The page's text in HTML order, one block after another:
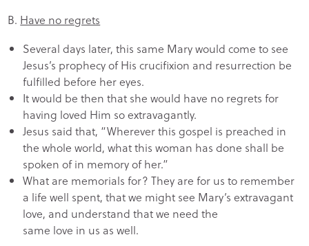
B. Have no regrets
Several days later, this same Mary would come to see
Jesus’s prophecy of His crucifixion and resurrection be
fulfilled before her eyes.
It would be then that she would have no regrets for
having loved Him so extravagantly.
Jesus said that, “Wherever this gospel is preached in
the whole world, what this woman has done shall be
spoken of in memory of her.”
What are memorials for? They are for us to remember
a life well spent, that we might see Mary’s extravagant
love, and understand that we need the
same love in us as well.